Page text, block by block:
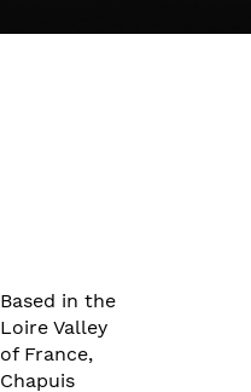
Based in the
Loire Valley
of France,
Chapuis